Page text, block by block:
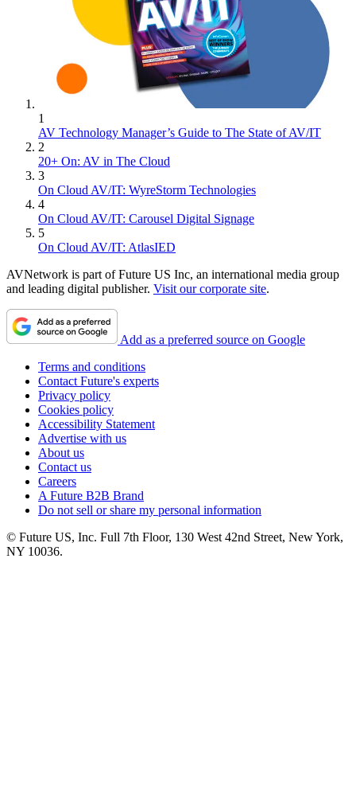
1
AV Technology Manager’s Guide to The State of AV/IT
2
20+ On: AV in The Cloud
3
On Cloud AV/IT: WyreStorm Technologies
4
On Cloud AV/IT: Carousel Digital Signage
5
On Cloud AV/IT: AtlasIED
AVNetwork is part of Future US Inc, an international media group
and leading digital publisher. Visit our corporate site.
Add as a preferred source on Google
Terms and conditions
Contact Future's experts
Privacy policy
Cookies policy
Accessibility Statement
Advertise with us
About us
Contact us
Careers
A Future B2B Brand
Do not sell or share my personal information
© Future US, Inc. Full 7th Floor, 130 West 42nd Street, New York,
NY 10036.